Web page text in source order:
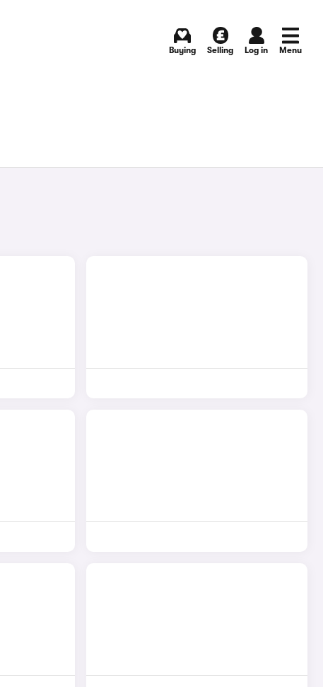
Buying Selling Log in Menu